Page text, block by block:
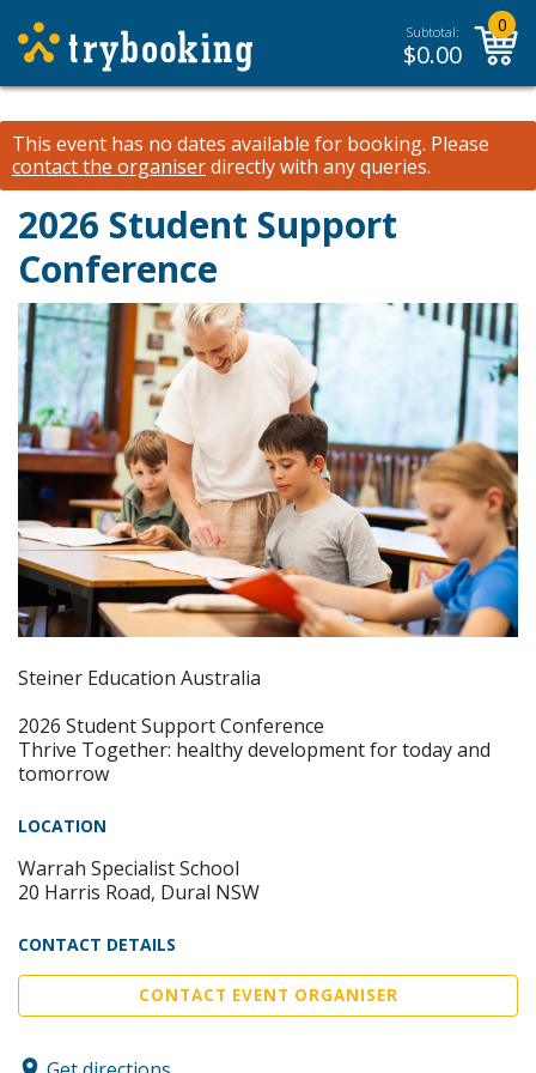
Subtotal:
$0.00
0
This event has no dates available for booking. Please
contact the organiserdirectly with any queries.
2026 Student Support
Conference
Steiner Education Australia
2026 Student Support Conference
Thrive Together: healthy development for today and
tomorrow
LOCATION
Warrah Specialist School
20 Harris Road, Dural NSW
CONTACT DETAILS
CONTACT EVENT ORGANISER